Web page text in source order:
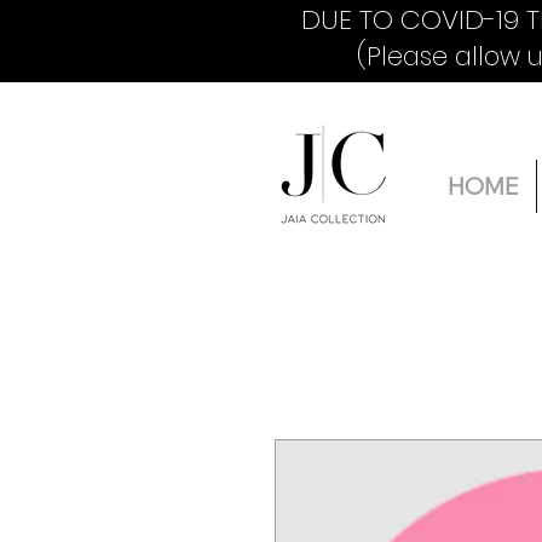
DUE TO COVID-19
(Please allow
HOME